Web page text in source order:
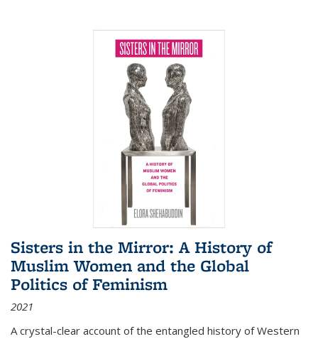
Sisters in the Mirror: A History of
Muslim Women and the Global
Politics of Feminism
2021
A crystal-clear account of the entangled history of Western